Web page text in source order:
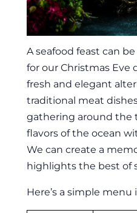
A seafood feast can
for our Christmas Eve
fresh and elegant
traditional meat
gathering around the
flavors of the ocean
We can create a
highlights the best of
Here’s a simple